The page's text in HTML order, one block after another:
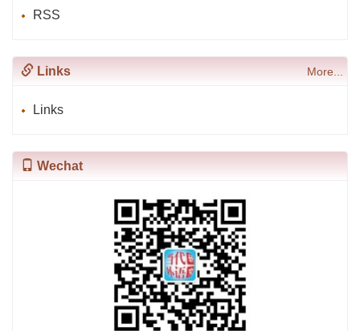
RSS
Links More...
Links
Wechat